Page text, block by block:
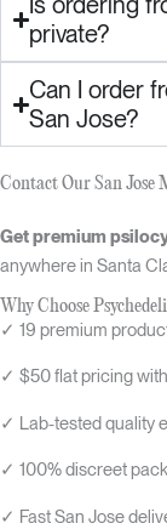
private?
Can I order
San Jose?
Contact Our San Jose
Get premium
anywhere in Santa
Why Choose
✓ 19 premium
✓ $50 flat pricing
✓ Lab-tested quality
✓ 100% discreet
✓ Fast San Jose